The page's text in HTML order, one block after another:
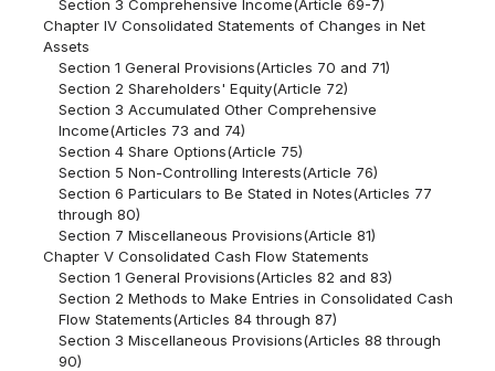
Section 3 Comprehensive Income(Article 69-7)
Chapter IV Consolidated Statements of Changes in Net
Assets
Section 1 General Provisions(Articles 70 and 71)
Section 2 Shareholders' Equity(Article 72)
Section 3 Accumulated Other Comprehensive
Income(Articles 73 and 74)
Section 4 Share Options(Article 75)
Section 5 Non-Controlling Interests(Article 76)
Section 6 Particulars to Be Stated in Notes(Articles 77
through 80)
Section 7 Miscellaneous Provisions(Article 81)
Chapter V Consolidated Cash Flow Statements
Section 1 General Provisions(Articles 82 and 83)
Section 2 Methods to Make Entries in Consolidated Cash
Flow Statements(Articles 84 through 87)
Section 3 Miscellaneous Provisions(Articles 88 through
90)